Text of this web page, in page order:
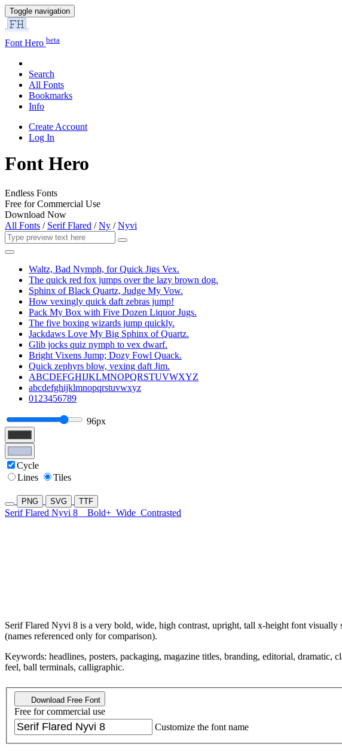
Toggle navigation
Font Hero beta
Search
All Fonts
Bookmarks
Info
Create Account
Log In
Font Hero
Endless Fonts
Free for Commercial Use
Download Now
All Fonts / Serif Flared /Ny /Nyvi
Waltz, Bad Nymph, for Quick Jigs Vex.
The quick red fox jumps over the lazy brown dog.
Sphinx of Black Quartz, Judge My Vow.
How vexingly quick daft zebras jump!
Pack My Box with Five Dozen Liquor Jugs.
The five boxing wizards jump quickly.
Jackdaws Love My Big Sphinx of Quartz.
Glib jocks quiz nymph to vex dwarf.
Bright Vixens Jump; Dozy Fowl Quack.
Quick zephyrs blow, vexing daft Jim.
ABCDEFGHIJKLMNOPQRSTUVWXYZ
abcdefghijklmnopqrstuvwxyz
0123456789
96px
Cycle
Lines
Tiles
PNG SVG TTF
Serif Flared Nyvi 8 Bold+ Wide Contrasted
Serif Flared Nyvi 8 is a very bold, wide, high contrast, upright, tall x-height font
(names referenced only for comparison).
Keywords: headlines, posters, packaging, magazine titles, branding, editorial, dramatic,
feel, ball terminals, calligraphic.
Download Free Font
Free for commercial use
Customize the font name